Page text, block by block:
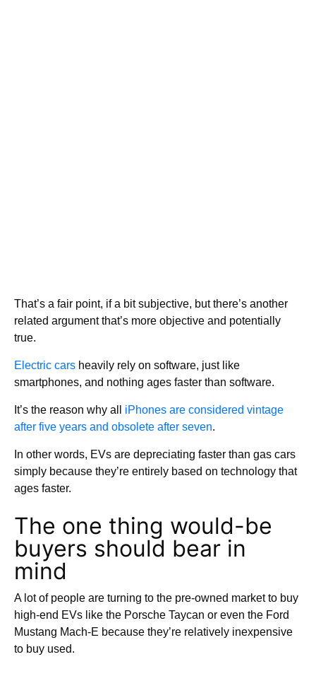
That’s a fair point, if a bit subjective, but there’s another
related argument that’s more objective and potentially
true.
Electric cars heavily rely on software, just like
smartphones, and nothing ages faster than software.
It’s the reason why all iPhones are considered vintage
after five years and obsolete after seven.
In other words, EVs are depreciating faster than gas cars
simply because they’re entirely based on technology that
ages faster.
The one thing would-be
buyers should bear in
mind
A lot of people are turning to the pre-owned market to buy
high-end EVs like the Porsche Taycan or even the Ford
Mustang Mach-E because they’re relatively inexpensive
to buy used.